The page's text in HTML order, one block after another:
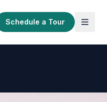
Schedule a Tour